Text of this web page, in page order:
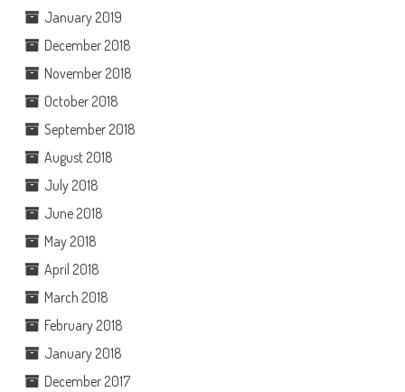
January 2019
December 2018
November 2018
October 2018
September 2018
August 2018
July 2018
June 2018
May 2018
April 2018
March 2018
February 2018
January 2018
December 2017